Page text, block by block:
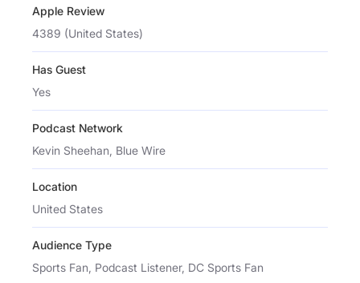
Apple Review
4389 (United States)
Has Guest
Yes
Podcast Network
Kevin Sheehan, Blue Wire
Location
United States
Audience Type
Sports Fan, Podcast Listener, DC Sports Fan